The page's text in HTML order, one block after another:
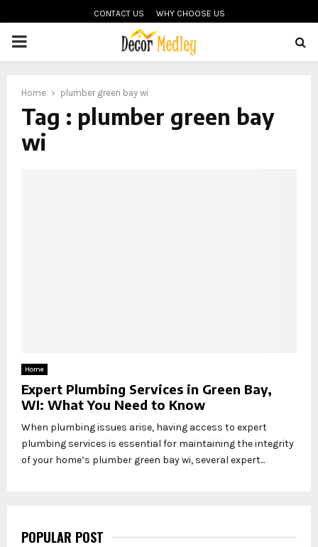
CONTACT US WHY CHOOSE US
PRIMARY
Home plumber green bay wi
Tag : plumber green bay
wi
Home
Expert Plumbing Services in Green Bay,
WI: What You Need to Know
When plumbing issues arise, having access to expert
plumbing services is essential for maintaining the integrity
of your home’s plumber green bay wi, several expert...
POPULAR POST